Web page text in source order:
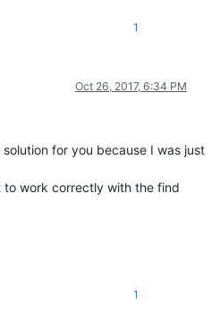
1
Oct 26, 2017, 6:34 PM
for you because I was just
to work correctly with the find
1